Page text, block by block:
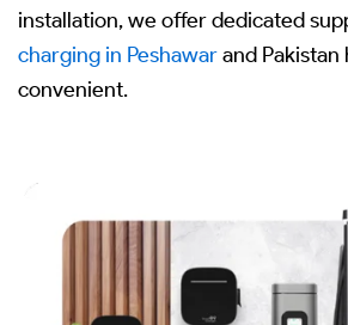
installation, we offer dedicated
charging in Peshawarand
convenient.